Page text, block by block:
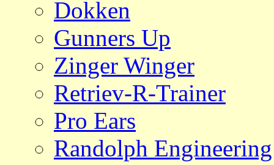
Dokken
Gunners Up
Zinger Winger
Retriev-R-Trainer
Pro Ears
Randolph Engineering